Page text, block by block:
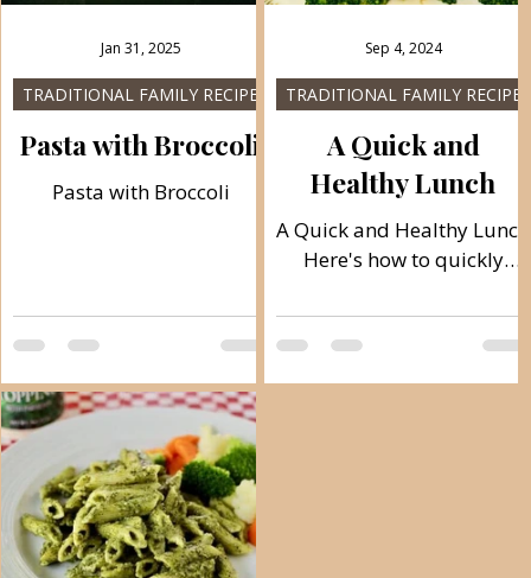
Pasta with Broccoli
Pasta with Broccoli
TRADITIONAL FAMILY RECIPES
Jan 31, 2025
A Quick and
Healthy Lunch
A Quick and Healthy Lunch
Here's how to quickly
the healthiest way by
cooking vegetables and
meat with the...
TRADITIONAL FAMILY RECIPES
Sep 4, 2024